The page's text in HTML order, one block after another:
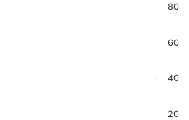
Bar
The
.
20
40
60
80